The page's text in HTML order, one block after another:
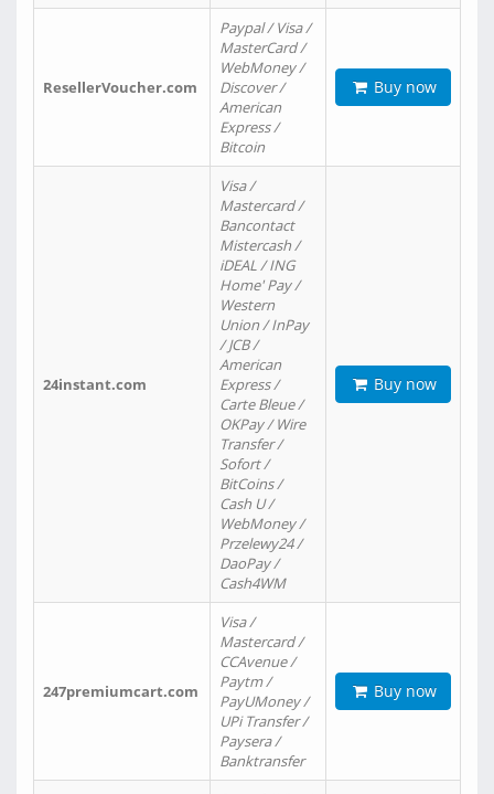
ResellerVoucher.com
Paypal / Visa /
MasterCard /
WebMoney /
Discover /
American
Express /
Bitcoin
Buy now
24instant.com
Visa /
Mastercard /
Bancontact
Mistercash /
iDEAL / ING
Home' Pay /
Western
Union / InPay
/ JCB /
American
Express /
Carte Bleue /
OKPay / Wire
Transfer /
Sofort /
BitCoins /
Cash U /
WebMoney /
Przelewy24 /
DaoPay /
Cash4WM
Buy now
247premiumcart.com
Visa /
Mastercard /
CCAvenue /
Paytm /
PayUMoney /
UPi Transfer /
Paysera /
Banktransfer
Buy now